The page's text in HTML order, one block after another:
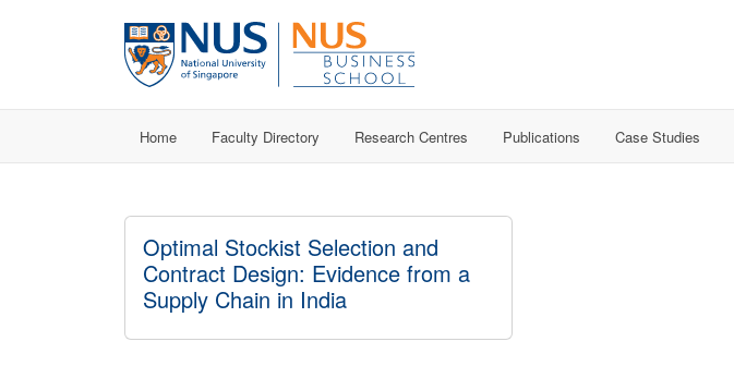
Home Faculty Directory Research Centres Publications Case Studies
Optimal Stockist Selection and
Contract Design: Evidence from a
Supply Chain in India